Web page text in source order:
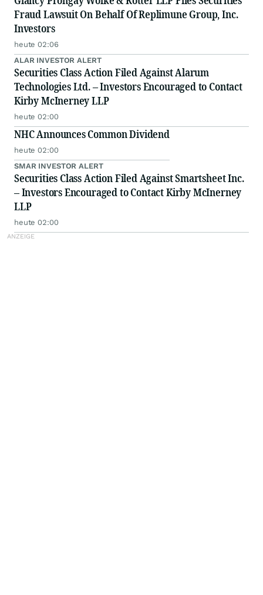
Fraud Lawsuit On Behalf Of Replimune Group, Inc.
Investors
heute 02:06
ALAR INVESTOR ALERT
Securities Class Action Filed Against Alarum
Technologies Ltd. – Investors Encouraged to Contact
Kirby McInerney LLP
heute 02:00
NHC Announces Common Dividend
heute 02:00
SMAR INVESTOR ALERT
Securities Class Action Filed Against Smartsheet Inc.
– Investors Encouraged to Contact Kirby McInerney
LLP
heute 02:00